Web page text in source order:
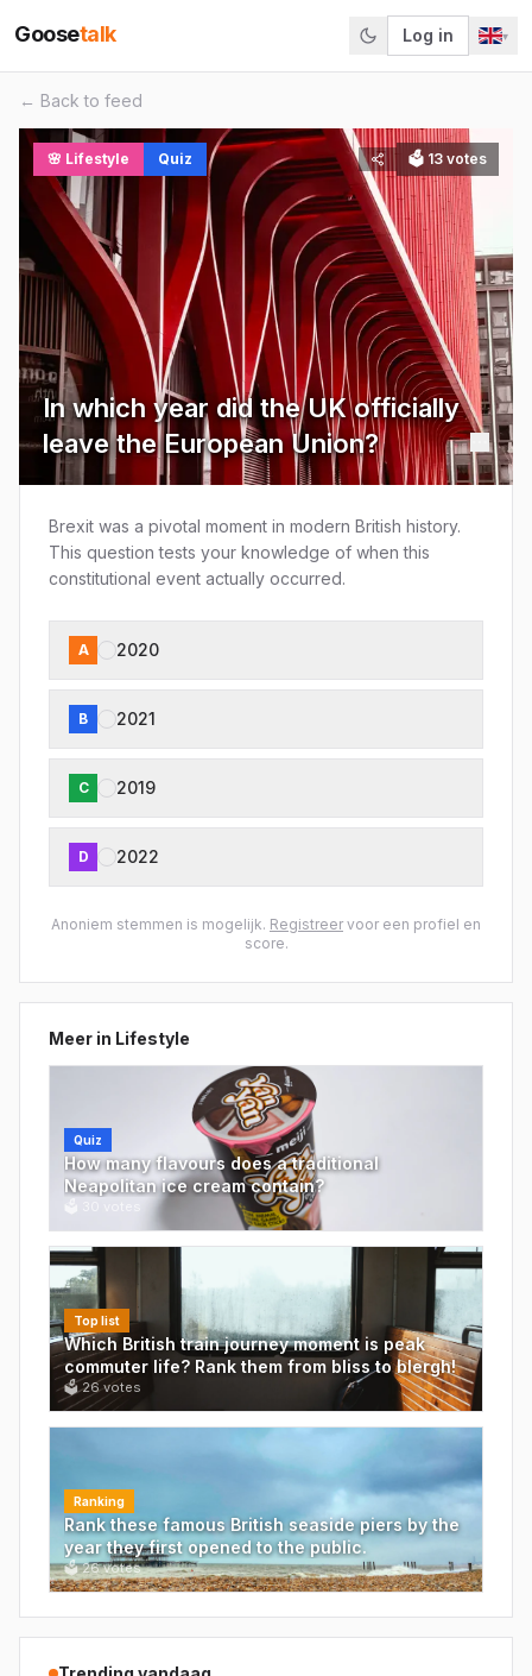
Goosetalk Log in ▾
← Back to feed
🌸 Lifestyle Quiz 🗳 13 votes
In which year did the UK officially
leave the European Union?
Brexit was a pivotal moment in modern British history.
This question tests your knowledge of when this
constitutional event actually occurred.
A 2020
B 2021
C 2019
D 2022
Anoniem stemmen is mogelijk. Registreer voor een profiel en
score.
Meer in Lifestyle
Quiz
How many flavours does a traditional
Neapolitan ice cream contain?
Top list
Which British train journey moment is peak
commuter life? Rank them from bliss to blergh!
🗳26 votes
Ranking
Rank these famous British seaside piers by the
year they first opened to the public.
🗳26 votes